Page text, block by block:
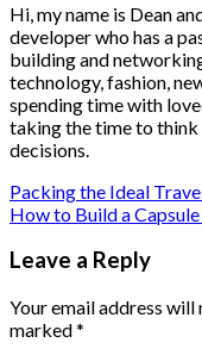
Hi, my name is Dean
developer who has a
building and
technology, fashion,
spending time with
taking the time to
decisions.
Packing the Ideal
How to Build a
Leave a Reply
Your email address will
marked*